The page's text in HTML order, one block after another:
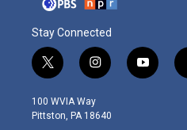
Stay Connected
t
w
i
t
i
n
s
t
y
o
100 WVIA Way
Pittston, PA 18640